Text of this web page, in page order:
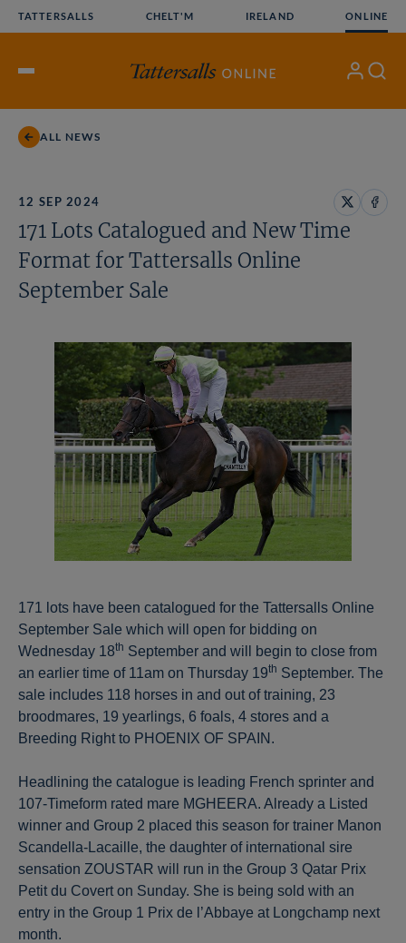
TATTERSALLS CHELT'M IRELAND ONLINE
Open
My Search
ALL NEWS
12 SEP 2024
Share
on
Share
171 Lots Catalogued and New Time
Format for Tattersalls Online
September Sale
171 lots have been catalogued for the Tattersalls Online
September Sale which will open for bidding on
Wednesday 18th September and will begin to close from
an earlier time of 11am on Thursday 19th September. The
sale includes 118 horses in and out of training, 23
broodmares, 19 yearlings, 6 foals, 4 stores and a
Breeding Right to PHOENIX OF SPAIN.
Headlining the catalogue is leading French sprinter and
107-Timeform rated mare MGHEERA. Already a Listed
winner and Group 2 placed this season for trainer Manon
Scandella-Lacaille, the daughter of international sire
sensation ZOUSTAR will run in the Group 3 Qatar Prix
Petit du Covert on Sunday. She is being sold with an
entry in the Group 1 Prix de l’Abbaye at Longchamp next
month.